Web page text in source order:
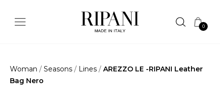
0
Woman / Seasons / Lines / AREZZO LE -RIPANI Leather
Bag Nero